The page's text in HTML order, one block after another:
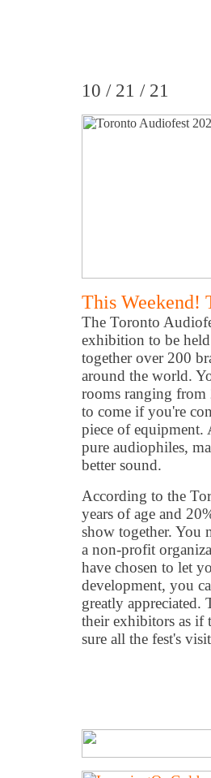
10 / 21 / 21
This Weekend!
The Toronto
exhibition to be
together over 200
around the world.
rooms ranging from
to come if you're
piece of equipment.
pure audiophiles,
better sound.
According to the
years of age and
show together. You
a non-profit
have chosen to let
development, you
greatly
their exhibitors as if
sure all the fest's